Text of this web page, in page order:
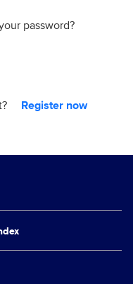
password?
Register now